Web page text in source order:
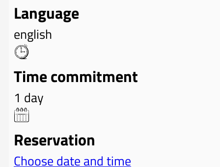
Language
english
Time commitment
1 day
Reservation
Choose date and time